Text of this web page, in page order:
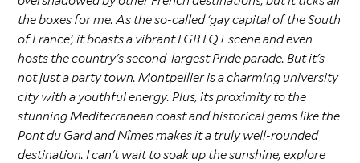
the boxes for me. As the so-called ‘gay capital of the South
of France’, it boasts a vibrant LGBTQ+ scene and even
hosts the country's second-largest Pride parade. But it's
not just a party town. Montpellier is a charming university
city with a youthful energy. Plus, its proximity to the
stunning Mediterranean coast and historical gems like the
Pont du Gard and Nîmes makes it a truly well-rounded
destination. I can't wait to soak up the sunshine, explore